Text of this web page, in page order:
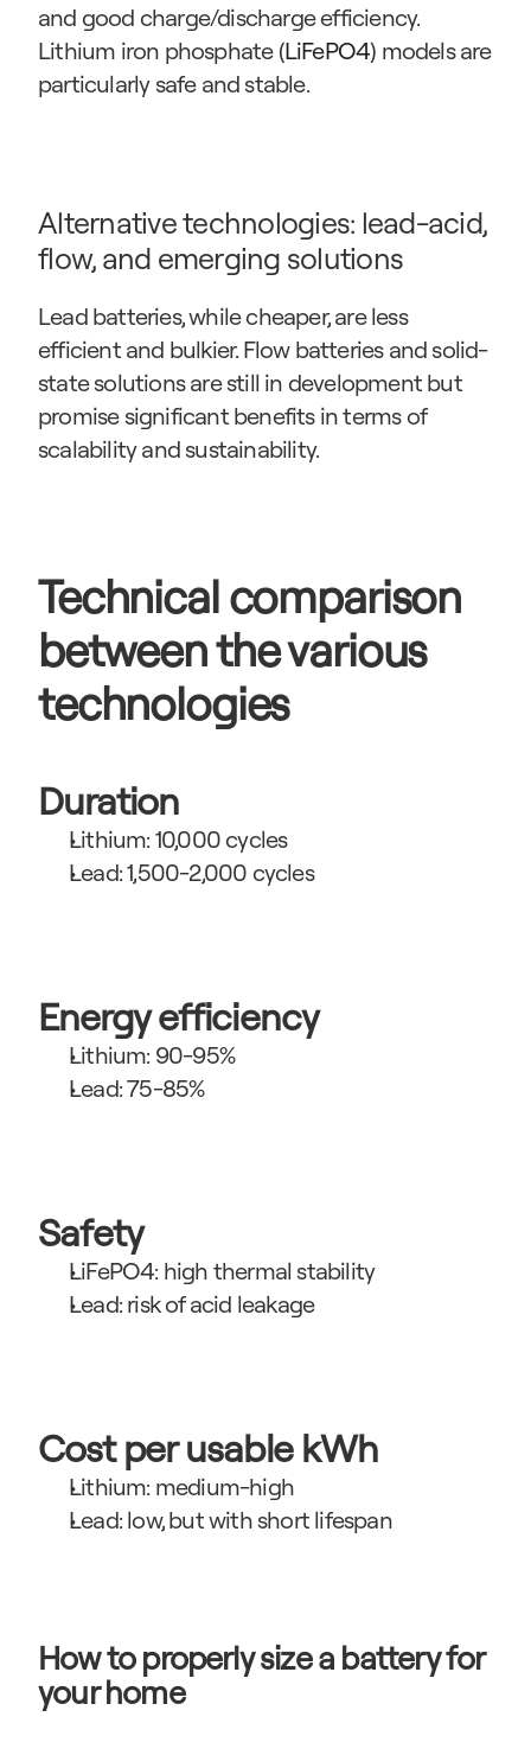
and good charge/discharge efficiency.
Lithium iron phosphate (LiFePO4) models are
particularly safe and stable.
Alternative technologies: lead-acid,
flow, and emerging solutions
Lead batteries, while cheaper, are less
efficient and bulkier. Flow batteries and solid-
state solutions are still in development but
promise significant benefits in terms of
scalability and sustainability.
Technical comparison
between the various
technologies
Duration
Lithium: 10,000 cycles
Lead: 1,500-2,000 cycles
Energy efficiency
Lithium: 90-95%
Lead: 75-85%
Safety
LiFePO4: high thermal stability
Lead: risk of acid leakage
Cost per usable kWh
Lithium: medium-high
Lead: low, but with short lifespan
How to properly size a battery for
your home